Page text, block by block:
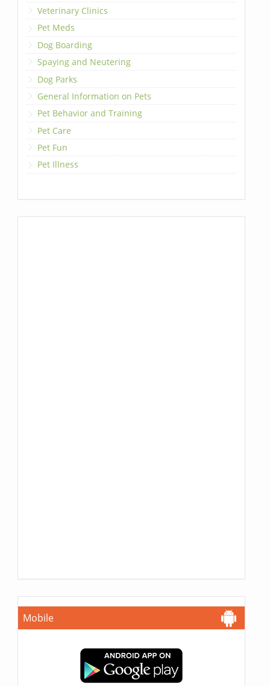
Veterinary Clinics
Pet Meds
Dog Boarding
Spaying and Neutering
Dog Parks
General Information on Pets
Pet Behavior and Training
Pet Care
Pet Fun
Pet Illness
Mobile